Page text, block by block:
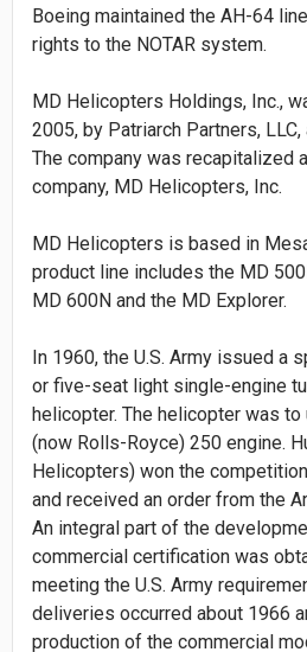
Boeing maintained the AH-64
rights to the NOTAR system.
MD Helicopters Holdings, Inc.,
2005, by Patriarch Partners,
The company was recapitalized
company, MD Helicopters, Inc.
MD Helicopters is based in
product line includes the MD
MD 600N and the MD Explorer.
In 1960, the U.S. Army issued a
or five-seat light single-engine
helicopter. The helicopter was
(now Rolls-Royce) 250 engine.
Helicopters) won the
and received an order from the
An integral part of the
commercial certification was
meeting the U.S. Army
deliveries occurred about 1966
production of the commercial